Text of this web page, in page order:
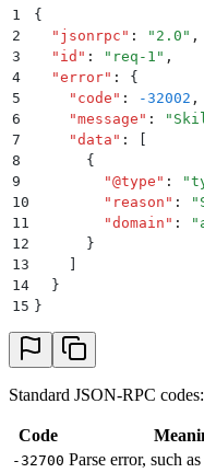
1
{
2
  "
jsonrpc " : " 2.0 " ,
3
  "
id " : " req-1 " ,
4
  "
error" :
{
5
    "
code " : -32002 ,
6
    "
message " : "
7
    "
data " :
8
      {
9
        "
@type " : "
10
        "
reason " : "
11
        "
domain " : "
12
      }
13
14
  }
15 }
Standard JSON-RPC codes:
Code
-32700 Parse error, such